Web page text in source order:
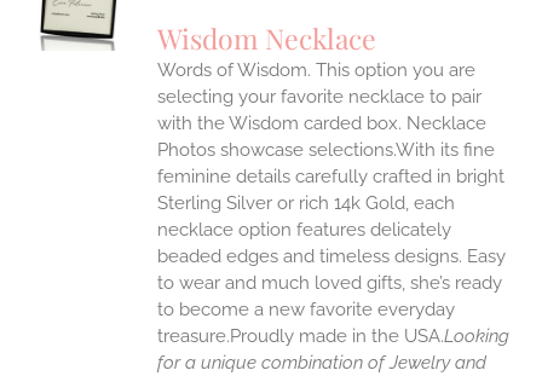
Wisdom Necklace
Words of Wisdom. This option you are
selecting your favorite necklace to pair
with the Wisdom carded box. Necklace
Photos showcase selections.With its fine
feminine details carefully crafted in bright
Sterling Silver or rich 14k Gold, each
necklace option features delicately
beaded edges and timeless designs. Easy
to wear and much loved gifts, she’s ready
to become a new favorite everyday
treasure.Proudly made in the USA.Looking
for a unique combination of Jewelry and